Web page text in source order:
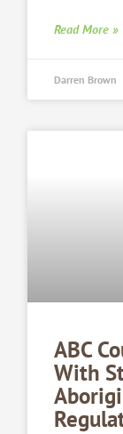
Read More »
Darren Brown
ABC
With